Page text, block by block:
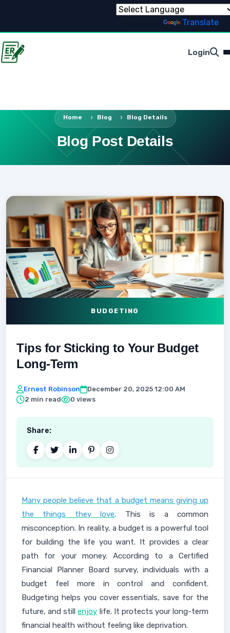
Translate
Login
Home Blog Blog Details
Blog Post Details
BUDGETING
Tips for Sticking to Your Budget
Long-Term
Ernest Robinson
December 20, 2025 12:00 AM
2 min read
0 views
Share:
Many people believe that a budget means giving up
the things they love. This is a common
misconception. In reality, a budget is a powerful tool
for building the life you want. It provides a clear
path for your money. According to a Certified
Financial Planner Board survey, individuals with a
budget feel more in control and confident.
Budgeting helps you cover essentials, save for the
future, and stillenjoy life. It protects your long-term
financial health without feeling like deprivation.